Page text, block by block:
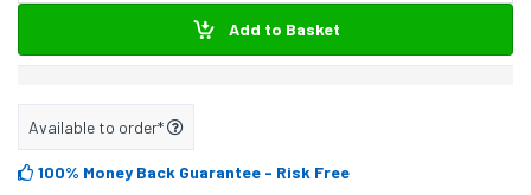
Add to Basket
Available to order*
100% Money Back Guarantee - Risk Free